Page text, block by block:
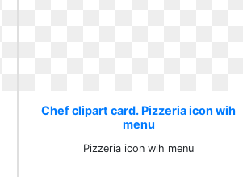
Chef clipart card. Pizzeria icon wih
menu
Pizzeria icon wih menu